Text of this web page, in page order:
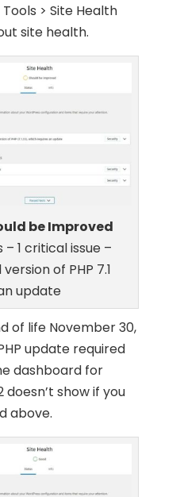
> Site Health
site health.
be Improved
1 critical issue –
of PHP 7.1
update
of life November 30,
update required
dashboard for
show if you
above.